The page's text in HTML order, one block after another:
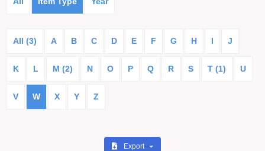
All (3) A B C D E F G H I J
K L M (2) N O P Q R S T (1) U
V W X Y Z
Export